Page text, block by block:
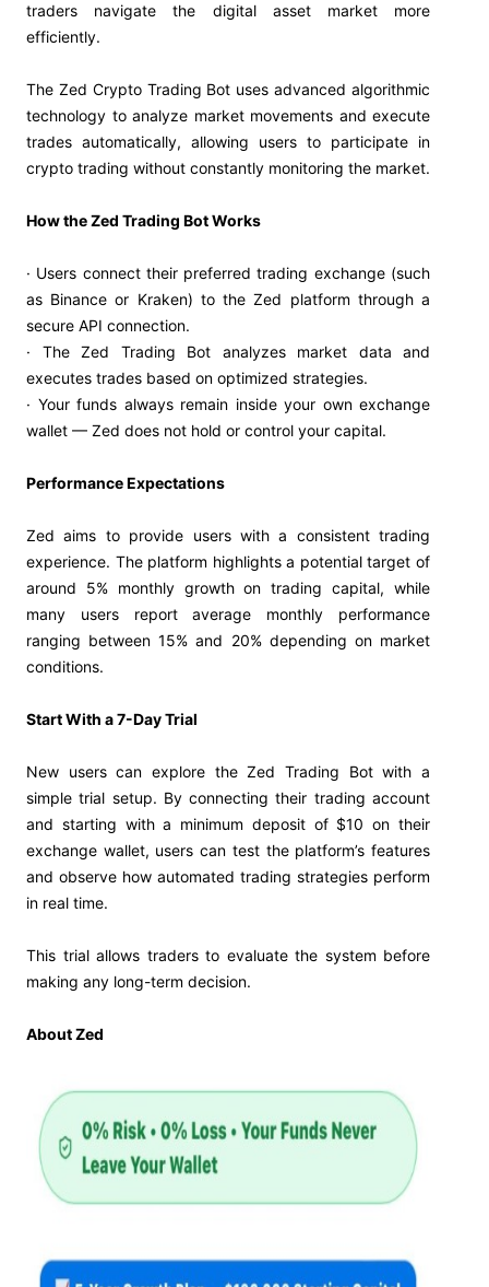
traders navigate the digital asset market more
efficiently.
The Zed Crypto Trading Bot uses advanced algorithmic
technology to analyze market movements and execute
trades automatically, allowing users to participate in
crypto trading without constantly monitoring the market.
How the Zed Trading Bot Works
· Users connect their preferred trading exchange (such
as Binance or Kraken) to the Zed platform through a
secure API connection.
· The Zed Trading Bot analyzes market data and
executes trades based on optimized strategies.
· Your funds always remain inside your own exchange
wallet — Zed does not hold or control your capital.
Performance Expectations
Zed aims to provide users with a consistent trading
experience. The platform highlights a potential target of
around 5% monthly growth on trading capital, while
many users report average monthly performance
ranging between 15% and 20% depending on market
conditions.
Start With a 7-Day Trial
New users can explore the Zed Trading Bot with a
simple trial setup. By connecting their trading account
and starting with a minimum deposit of $10 on their
exchange wallet, users can test the platform’s features
and observe how automated trading strategies perform
in real time.
This trial allows traders to evaluate the system before
making any long-term decision.
About Zed